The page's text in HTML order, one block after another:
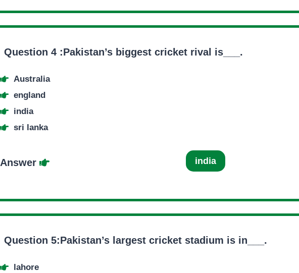
Question 4 :Pakistan’s biggest cricket rival is___.
Australia
england
india
sri lanka
Answer india
Question 5:Pakistan’s largest cricket stadium is in___.
lahore